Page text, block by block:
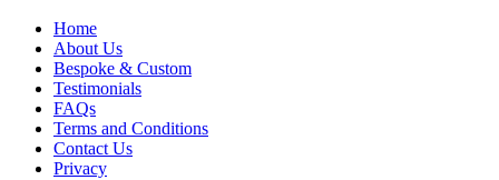
Home
About Us
Bespoke & Custom
Testimonials
FAQs
Terms and Conditions
Contact Us
Privacy